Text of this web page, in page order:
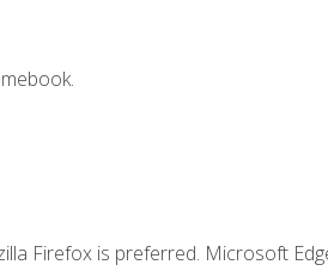
Firefox is preferred. Microsoft